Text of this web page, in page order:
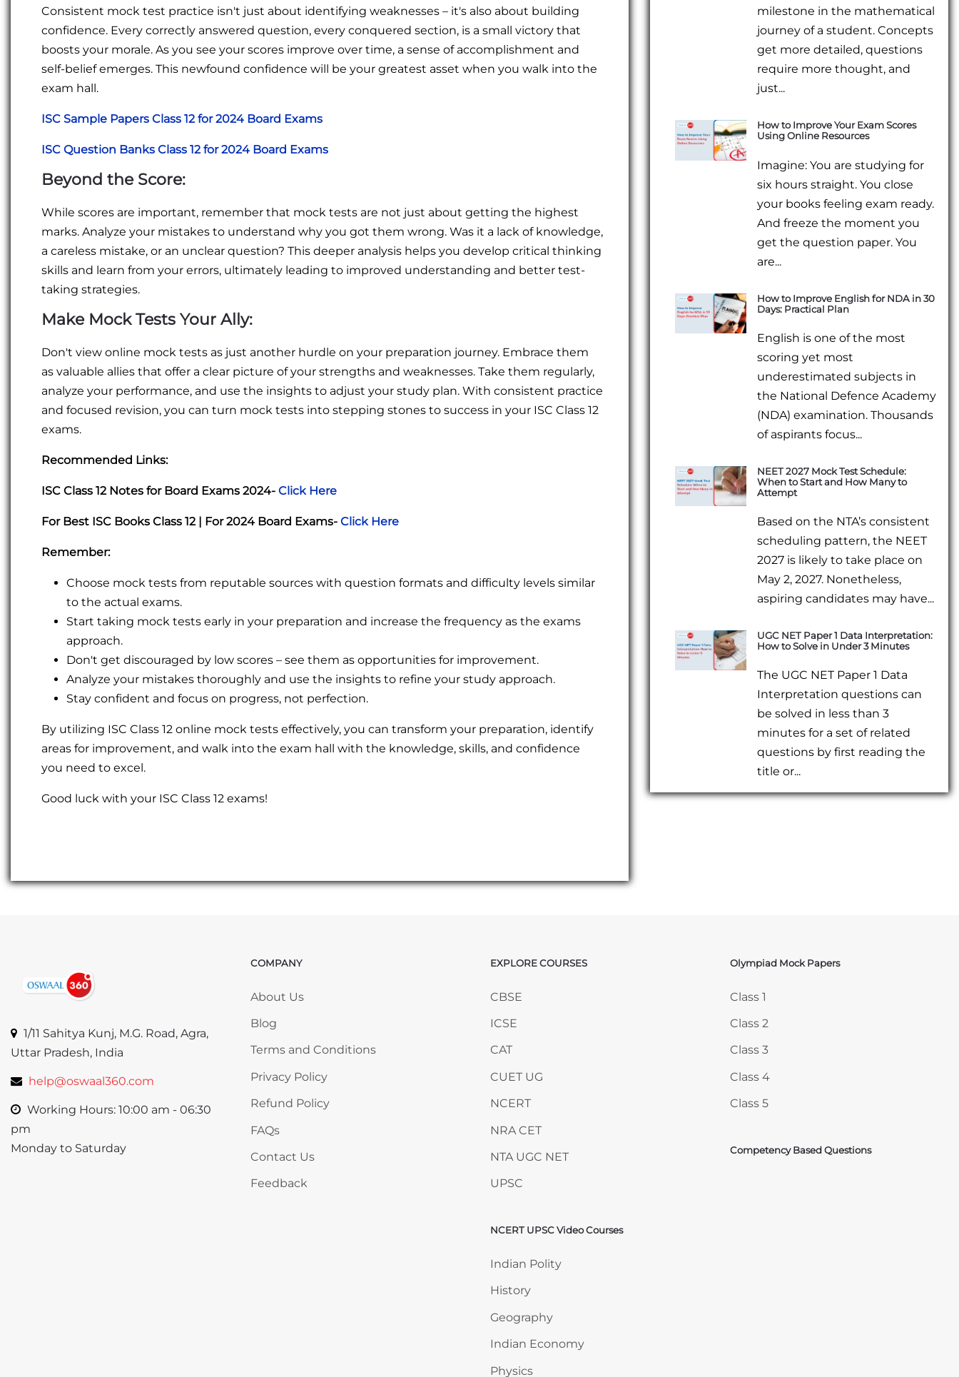
Consistent mock test practice isn't just about identifying weaknesses – it's also about building
confidence. Every correctly answered question, every conquered section, is a small victory that
boosts your morale. As you see your scores improve over time, a sense of accomplishment and
self-belief emerges. This newfound confidence will be your greatest asset when you walk into the
exam hall.
ISC Sample Papers Class 12 for 2024 Board Exams
ISC Question Banks Class 12 for 2024 Board Exams
Beyond the Score:
While scores are important, remember that mock tests are not just about getting the highest
marks. Analyze your mistakes to understand why you got them wrong. Was it a lack of knowledge,
a careless mistake, or an unclear question? This deeper analysis helps you develop critical thinking
skills and learn from your errors, ultimately leading to improved understanding and better test-
taking strategies.
Make Mock Tests Your Ally:
Don't view online mock tests as just another hurdle on your preparation journey. Embrace them
as valuable allies that offer a clear picture of your strengths and weaknesses. Take them regularly,
analyze your performance, and use the insights to adjust your study plan. With consistent practice
and focused revision, you can turn mock tests into stepping stones to success in your ISC Class 12
exams.
Recommended Links:
ISC Class 12 Notes for Board Exams 2024- Click Here
For Best ISC Books Class 12 | For 2024 Board Exams- Click Here
Remember:
Choose mock tests from reputable sources with question formats and difficulty levels similar
to the actual exams.
Start taking mock tests early in your preparation and increase the frequency as the exams
approach.
Don't get discouraged by low scores – see them as opportunities for improvement.
Analyze your mistakes thoroughly and use the insights to refine your study approach.
Stay confident and focus on progress, not perfection.
By utilizing ISC Class 12 online mock tests effectively, you can transform your preparation, identify
areas for improvement, and walk into the exam hall with the knowledge, skills, and confidence
you need to excel.
Good luck with your ISC Class 12 exams!
milestone in the mathematical
journey of a student. Concepts
get more detailed, questions
require more thought, and
just...
How to Improve Your Exam Scores
Using Online Resources
Imagine: You are studying for
six hours straight. You close
your books feeling exam ready.
And freeze the moment you
get the question paper. You
are...
How to Improve English for NDA in 30
Days: Practical Plan
English is one of the most
scoring yet most
underestimated subjects in
the National Defence Academy
(NDA) examination. Thousands
of aspirants focus...
NEET 2027 Mock Test Schedule:
When to Start and How Many to
Attempt
Based on the NTA’s consistent
scheduling pattern, the NEET
2027 is likely to take place on
May 2, 2027. Nonetheless,
aspiring candidates may have...
UGC NET Paper 1 Data Interpretation:
How to Solve in Under 3 Minutes
The UGC NET Paper 1 Data
Interpretation questions can
be solved in less than 3
minutes for a set of related
questions by first reading the
title or...
1/11 Sahitya Kunj, M.G. Road, Agra,
Uttar Pradesh, India
help@oswaal360.com
Working Hours: 10:00 am - 06:30
pm
Monday to Saturday
Skip COMPANY
COMPANY
About Us
Blog
Terms and Conditions
Privacy Policy
Refund Policy
FAQs
Contact Us
Feedback
Skip EXPLORE COURSES
EXPLORE COURSES
CBSE
ICSE
CAT
CUET UG
NCERT
NRA CET
NTA UGC NET
UPSC
Skip NCERT UPSC Video Courses
NCERT UPSC Video Courses
Indian Polity
History
Geography
Indian Economy
Physics
Skip Olympiad Mock Papers
Olympiad Mock Papers
Class 1
Class 2
Class 3
Class 4
Class 5
Competency Based Questions